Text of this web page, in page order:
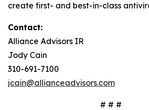
create first- and best-in-class
Contact:
Alliance Advisors IR
Jody Cain
310-691-7100
jcain@allianceadvisors.com
# # #